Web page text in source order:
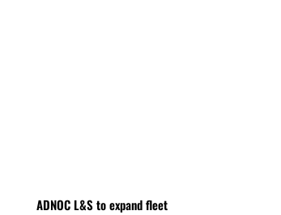
ADNOC L&S to expand fleet